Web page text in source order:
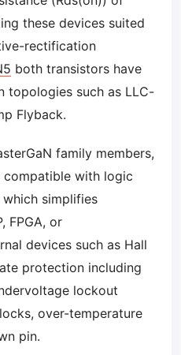
these devices suited
rectification
both transistors have
topologies such as LLC-
Flyback.
family members,
compatible with logic
simplifies
FPGA, or
devices such as Hall
protection including
lockout
over-temperature
pin.